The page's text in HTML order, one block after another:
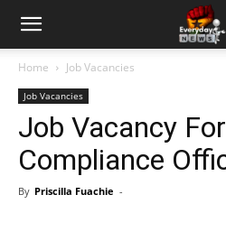
Home Job Vacancies
Job Vacancies
Job Vacancy
Compliance
By Priscilla Fuachie -